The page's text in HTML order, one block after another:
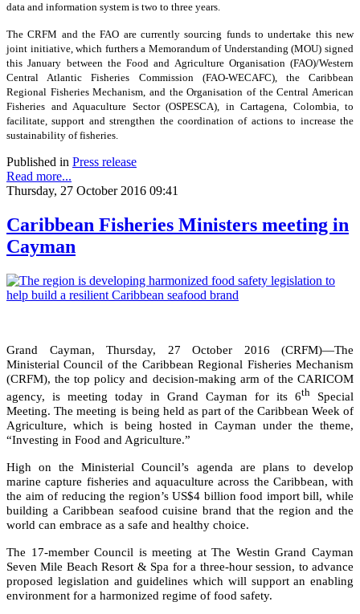
data and information system is two to three years.
The CRFM and the FAO are currently sourcing funds to undertake this new
joint initiative, which furthers a Memorandum of Understanding (MOU) signed
this January between the Food and Agriculture Organisation (FAO)/Western
Central Atlantic Fisheries Commission (FAO-WECAFC), the Caribbean
Regional Fisheries Mechanism, and the Organisation of the Central American
Fisheries and Aquaculture Sector (OSPESCA), in Cartagena, Colombia, to
facilitate, support and strengthen the coordination of actions to increase the
sustainability of fisheries.
Published in Press release
Read more...
Thursday, 27 October 2016 09:41
Caribbean Fisheries Ministers meeting in
Cayman
Grand Cayman, Thursday, 27 October 2016 (CRFM)—The
Ministerial Council of the Caribbean Regional Fisheries Mechanism
(CRFM), the top policy and decision-making arm of the CARICOM
agency, is meeting today in Grand Cayman for its 6th
Special
Meeting. The meeting is being held as part of the Caribbean Week of
Agriculture, which is being hosted in Cayman under the theme,
“Investing in Food and Agriculture.”
High on the Ministerial Council’s agenda are plans to develop
marine capture fisheries and aquaculture across the Caribbean, with
the aim of reducing the region’s US$4 billion food import bill, while
building a Caribbean seafood cuisine brand that the region and the
world can embrace as a safe and healthy choice.
The 17-member Council is meeting at The Westin Grand Cayman
Seven Mile Beach Resort & Spa for a three-hour session, to advance
proposed legislation and guidelines which will support an enabling
environment for a harmonized regime of food safety.